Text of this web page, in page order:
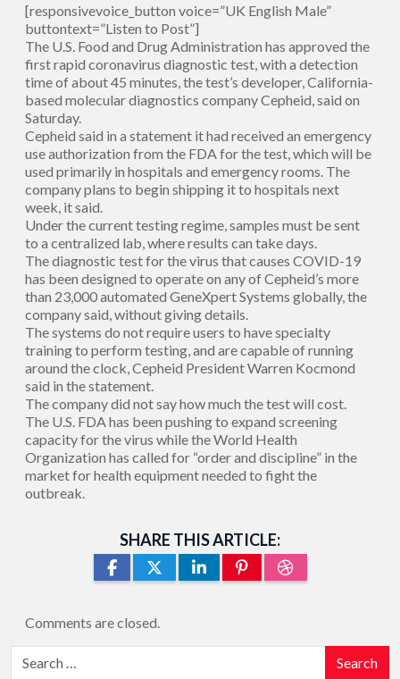
[responsivevoice_button voice=”UK English Male”
buttontext=”Listen to Post”]
The U.S. Food and Drug Administration has approved the
first rapid coronavirus diagnostic test, with a detection
time of about 45 minutes, the test’s developer, California-
based molecular diagnostics company Cepheid, said on
Saturday.
Cepheid said in a statement it had received an emergency
use authorization from the FDA for the test, which will be
used primarily in hospitals and emergency rooms. The
company plans to begin shipping it to hospitals next
week, it said.
Under the current testing regime, samples must be sent
to a centralized lab, where results can take days.
The diagnostic test for the virus that causes COVID-19
has been designed to operate on any of Cepheid’s more
than 23,000 automated GeneXpert Systems globally, the
company said, without giving details.
The systems do not require users to have specialty
training to perform testing, and are capable of running
around the clock, Cepheid President Warren Kocmond
said in the statement.
The company did not say how much the test will cost.
The U.S. FDA has been pushing to expand screening
capacity for the virus while the World Health
Organization has called for “order and discipline” in the
market for health equipment needed to fight the
outbreak.
SHARE THIS ARTICLE:
Comments are closed.
Search